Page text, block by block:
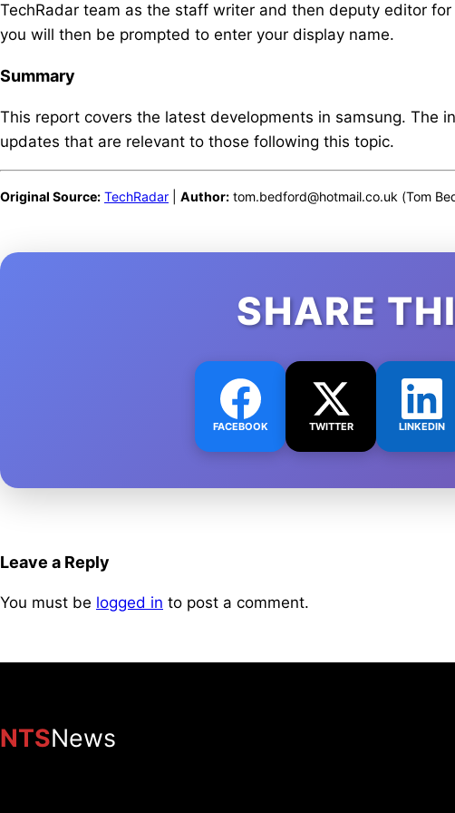
TechRadar team as the staff writer and then deputy editor
you will then be prompted to enter your display name.
Summary
This report covers the latest developments in samsung. The
updates that are relevant to those following this topic.
Original Source: TechRadar Author: tom.bedford@hotmail.co.uk (Tom
SHARE
FACEBOOK TWITTER LINKEDIN
Leave a Reply
You must be logged in to post a comment.
NTSNews